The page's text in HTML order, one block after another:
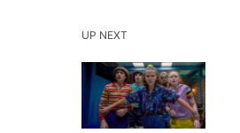
UP NEXT